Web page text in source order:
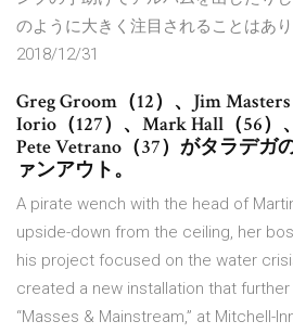
のように大きく注目されることはあ
2018/12/31
Greg Groom（12）、Jim
Iorio（127）、Mark Hall（56）
Pete Vetrano（37）がタラデガ
ァンアウト。
A pirate wench with the head of
upside-down from the ceiling, her
his project focused on the water
created a new installation that
“Masses & Mainstream,” at Mitchell-